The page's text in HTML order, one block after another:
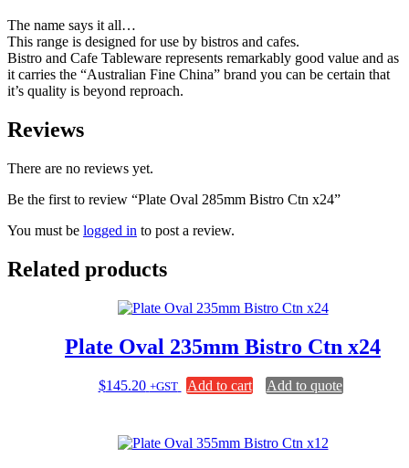
The name says it all…
This range is designed for use by bistros and cafes.
Bistro and Cafe Tableware represents remarkably good value and as
it carries the “Australian Fine China” brand you can be certain that
it’s quality is beyond reproach.
Reviews
There are no reviews yet.
Be the first to review “Plate Oval 285mm Bistro Ctn x24”
You must be logged in to post a review.
Related products
Plate Oval 235mm Bistro Ctn x24
$145.20 +GST Add to cart Add to quote